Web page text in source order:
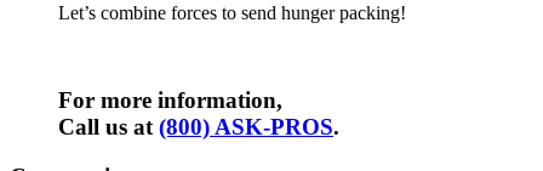
Let’s combine forces to send hunger packing!
For more information,
Call us at(800) ASK-PROS.